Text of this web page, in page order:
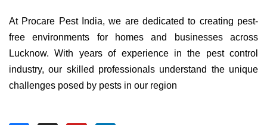
At Procare Pest India, we are dedicated to creating pest-
free environments for homes and businesses across
Lucknow. With years of experience in the pest control
industry, our skilled professionals understand the unique
challenges posed by pests in our region